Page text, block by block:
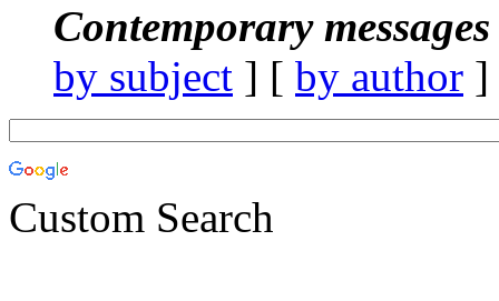
Contemporary
by subject ] [ by author
Custom Search